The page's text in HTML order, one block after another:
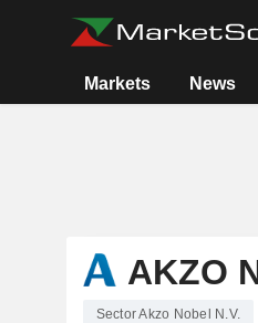
Markets News
AKZO
Sector Akzo Nobel N.V.